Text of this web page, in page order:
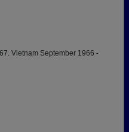
Vietnam September 1966 -